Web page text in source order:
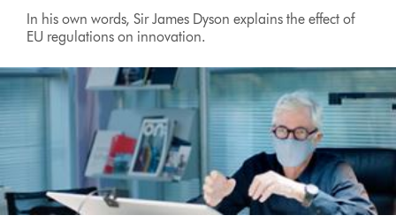
In his own words, Sir James Dyson explains the effect of
EU regulations on innovation.